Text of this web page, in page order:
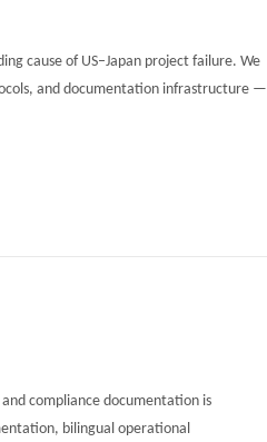
cause of US–Japan project failure. We
and documentation infrastructure —
compliance documentation is
bilingual operational